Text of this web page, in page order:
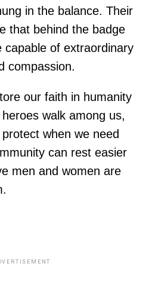
in the balance. Their
that behind the badge
capable of extraordinary
compassion.
our faith in humanity
walk among us,
when we need
can rest easier
men and women are